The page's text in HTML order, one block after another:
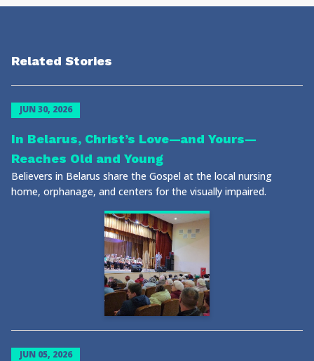
Related Stories
JUN 30, 2026
In Belarus, Christ’s Love—and Yours—
Reaches Old and Young
Believers in Belarus share the Gospel at the local nursing
home, orphanage, and centers for the visually impaired.
JUN 05, 2026